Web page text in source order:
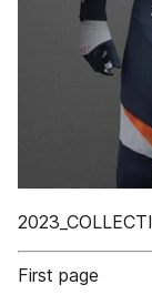
First page